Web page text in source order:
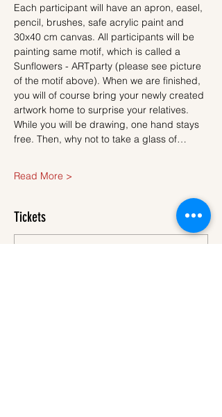
Each participant will have an apron, easel,
pencil, brushes, safe acrylic paint and
30x40 cm canvas. All participants will be
painting same motif, which is called a
Sunflowers - ARTparty (please see picture
of the motif above). When we are finished,
you will of course bring your newly created
artwork home to surprise your relatives.
While you will be drawing, one hand stays
free. Then, why not to take a glass of…
Read More >
Tickets